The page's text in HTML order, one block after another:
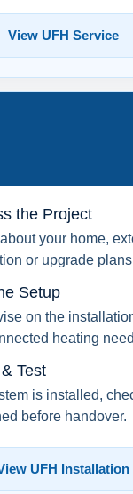
View UFH Service
the Project
your home,
or upgrade
Setup
on the
heating
Test
is installed,
before handover.
UFH Installation